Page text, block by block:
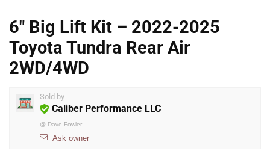
6″ Big Lift Kit – 2022-2025
Toyota Tundra Rear Air
2WD/4WD
Sold by
Caliber Performance LLC
@ Dave Fowler
Ask owner